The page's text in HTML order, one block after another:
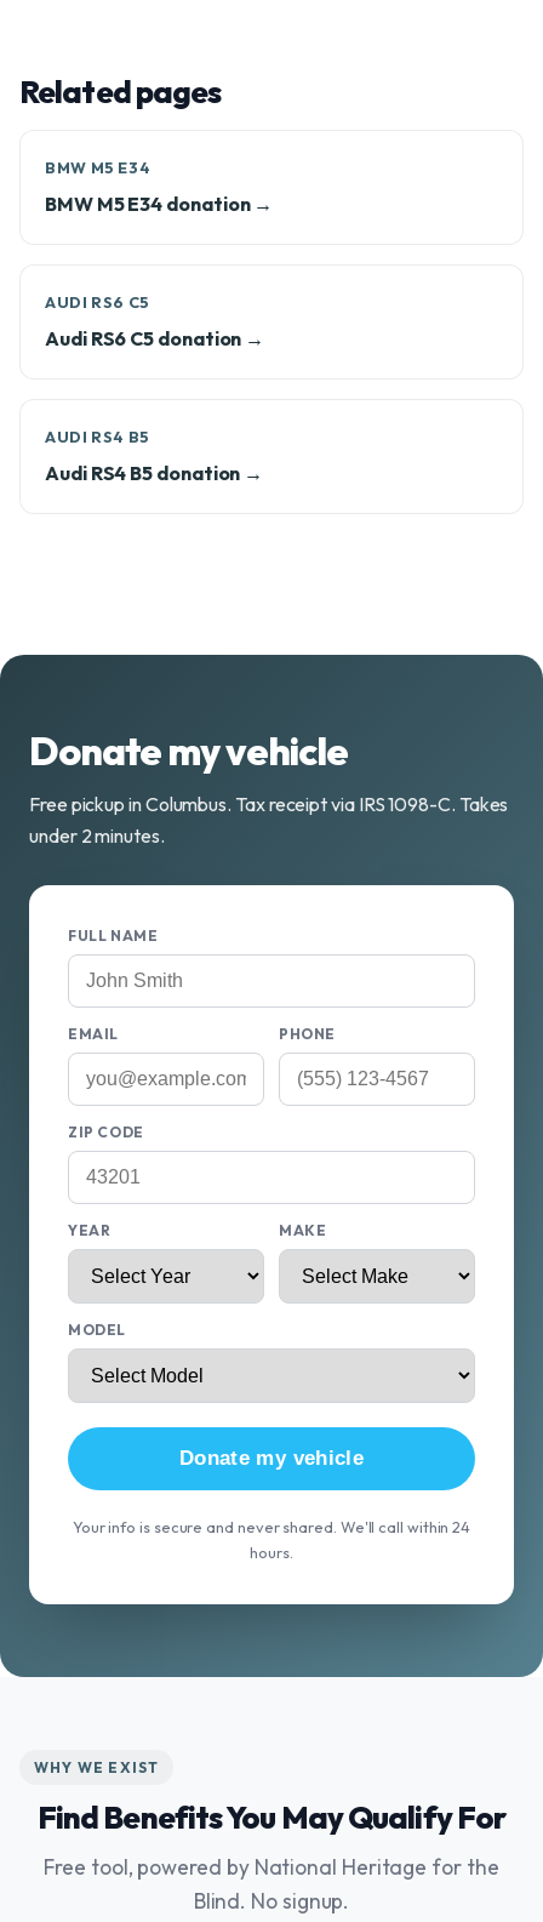
Related pages
BMW M5 E34
BMW M5 E34 donation →
AUDI RS6 C5
Audi RS6 C5 donation →
AUDI RS4 B5
Audi RS4 B5 donation →
Donate my vehicle
Free pickup in Columbus. Tax receipt via IRS 1098-C. Takes
under 2 minutes.
FULL NAME
EMAIL PHONE
ZIP CODE
YEAR MAKE
MODEL
Donate my vehicle
Your info is secure and never shared. We'll call within 24
hours.
WHY WE EXIST
Find Benefits You May Qualify For
Free tool, powered by National Heritage for the
Blind. No signup.